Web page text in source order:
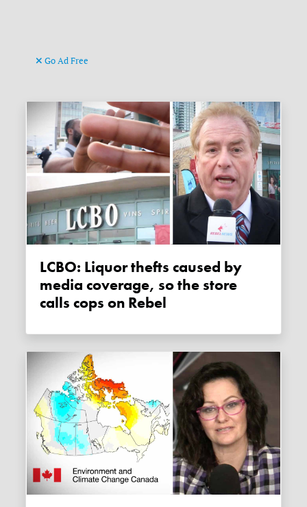
Go Ad Free
LCBO: Liquor thefts caused by
media coverage, so the store
calls cops on Rebel